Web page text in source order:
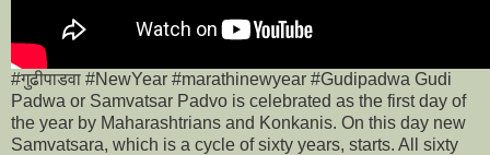
#गुढीपाडवा #NewYear #marathinewyear #Gudipadwa Gudi
Padwa or Samvatsar Padvo is celebrated as the first day of
the year by Maharashtrians and Konkanis. On this day new
Samvatsara, which is a cycle of sixty years, starts. All sixty